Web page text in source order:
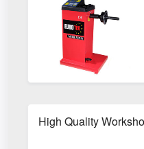
High Quality